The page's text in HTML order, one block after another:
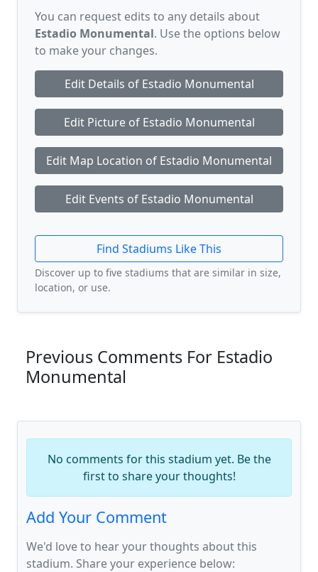
You can request edits to any details about
Estadio Monumental. Use the options below
to make your changes.
Edit Details of Estadio Monumental
Edit Picture of Estadio Monumental
Edit Map Location of Estadio Monumental
Edit Events of Estadio Monumental
Find Stadiums Like This
Discover up to five stadiums that are similar in size,
location, or use.
Previous Comments For Estadio
Monumental
No comments for this stadium yet. Be the
first to share your thoughts!
Add Your Comment
We'd love to hear your thoughts about this
stadium. Share your experience below: